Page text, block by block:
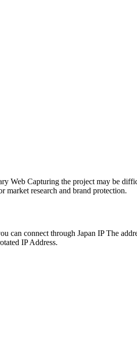
Web Capturing the project may be
market research and brand protection.
can connect through Japan IP The
IP Address.